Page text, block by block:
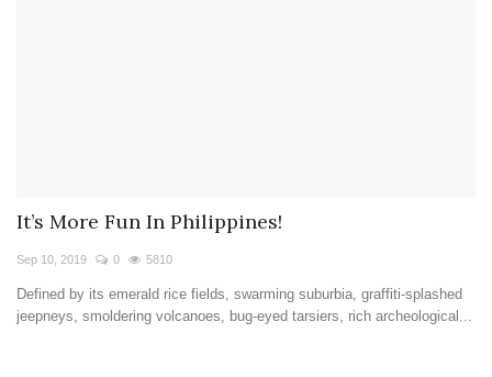
It’s More Fun In Philippines!
Sep 10, 2019 0 5810
Defined by its emerald rice fields, swarming suburbia, graffiti-splashed
jeepneys, smoldering volcanoes, bug-eyed tarsiers, rich archeological...